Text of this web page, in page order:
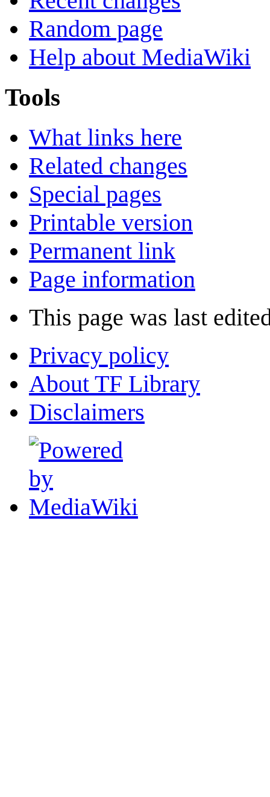
Random page
Help about MediaWiki
Tools
What links here
Related changes
Special pages
Printable version
Permanent link
Page information
This page was last
Privacy policy
About TF Library
Disclaimers